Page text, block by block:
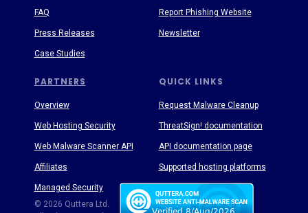
PARTNERS QUICK LINKS
FAQ
Press Releases
Case Studies
Report Phishing Website
Newsletter
Request Malware Cleanup
ThreatSign! documentation
API documentation page
Supported hosting platforms
© 2026 Quttera Ltd.
Overview
Web Hosting Security
Web Malware Scanner API
Affiliates
Managed Security